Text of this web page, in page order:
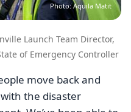
Photo: Aquila Matit
Launch Team Director,
of Emergency Controller
move back and
the disaster